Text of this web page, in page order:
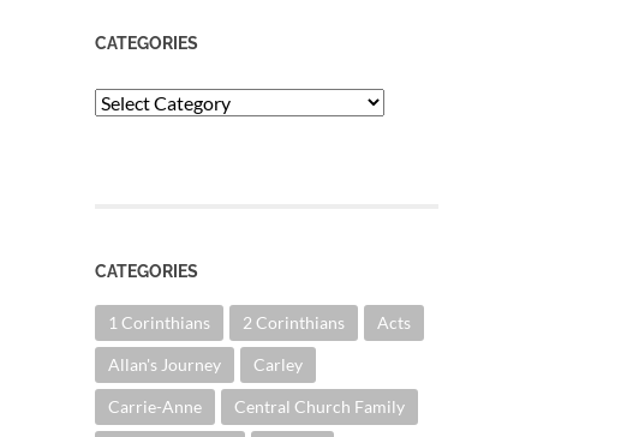
CATEGORIES
Categories
CATEGORIES
1 Corinthians 2 Corinthians Acts
Allan's Journey Carley
Carrie-Anne Central Church Family